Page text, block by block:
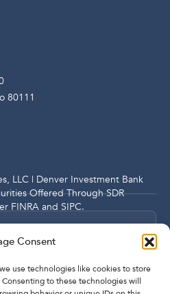
Consent
use technologies like cookies to store
to these technologies will
80111
LLC | Denver Investment Bank
Offered Through SDR
FINRA and SIPC.